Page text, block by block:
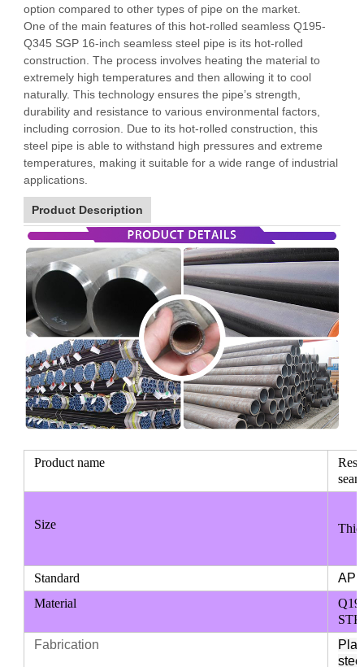
option compared to other types of pipe on the market.
One of the main features of this hot-rolled seamless Q195-
Q345 SGP 16-inch seamless steel pipe is its hot-rolled
construction. The process involves heating the material to
extremely high temperatures and then allowing it to cool
naturally. This technology ensures the pipe’s strength,
durability and resistance to various environmental factors,
including corrosion. Due to its hot-rolled construction, this
steel pipe is able to withstand high pressures and extreme
temperatures, making it suitable for a wide range of industrial
applications.
Product Description
Product name
Size
Standard
API
Material
Fabrication